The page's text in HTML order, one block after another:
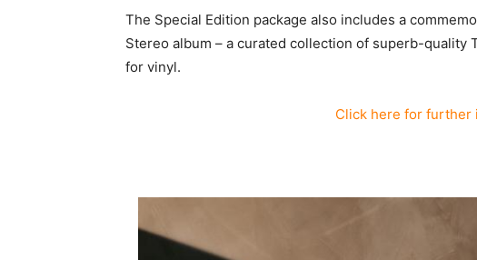
The Special Edition package also includes a
Stereo album – a curated collection of superb-quality
for vinyl.
Click here for further